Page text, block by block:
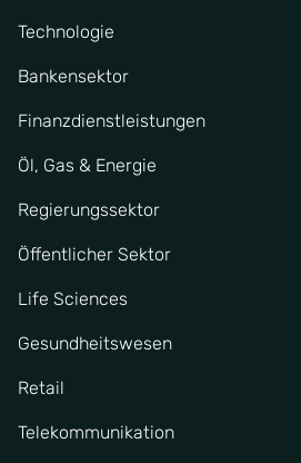
Technologie
Bankensektor
Finanzdienstleistungen
Öl, Gas & Energie
Regierungssektor
Öffentlicher Sektor
Life Sciences
Gesundheitswesen
Retail
Telekommunikation